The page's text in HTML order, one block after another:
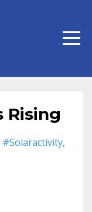
Rising
#solaractivity